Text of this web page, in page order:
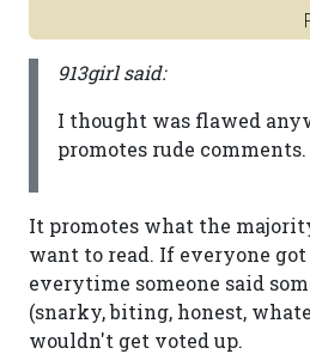
913girl said:
I thought was flawed
promotes rude comments.
It promotes what the
want to read. If everyone
everytime someone said
(snarky, biting, honest,
wouldn't get voted up.